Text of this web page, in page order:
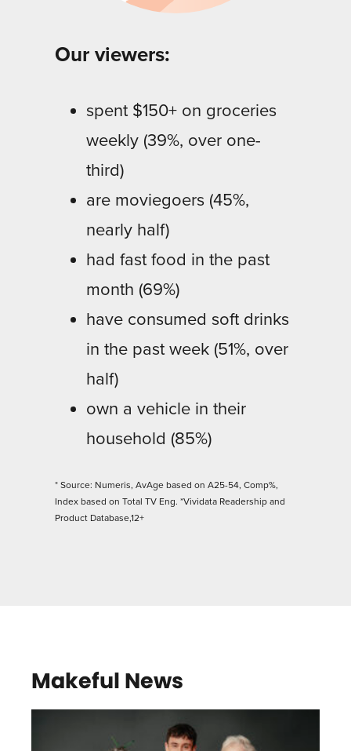
Our viewers:
spent $150+ on groceries
weekly (39%, over one-
third)
are moviegoers (45%,
nearly half)
had fast food in the past
month (69%)
have consumed soft drinks
in the past week (51%, over
half)
own a vehicle in their
household (85%)
* Source: Numeris, AvAge based on A25-54, Comp%,
Index based on Total TV Eng. *Vividata Readership and
Product Database,12+
Makeful News